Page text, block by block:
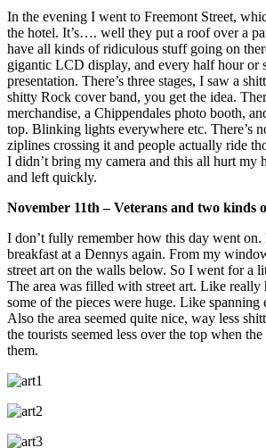
In the evening I went to Freemont Street,
the hotel. It’s…. well they put a roof over a
have all kinds of ridiculous stuff going on
gigantic LCD display, and every half hour or
presentation. There’s three stages, I saw a
shitty Rock cover band, you get the idea.
merchandise, a Chippendales photo booth,
top. Blinking lights everywhere etc. There’s
ziplines crossing it and people actually ride
I didn’t bring my camera and this all hurt my
and left quickly.
November 11th – Veterans and two kinds
I don’t fully remember how this day went on.
breakfast at a Dennys again. From my
street art on the walls below. So I went for a
The area was filled with street art. Like
some of the pieces were huge. Like spanning
Also the area seemed quite nice, way less
the tourists seemed less over the top when
them.